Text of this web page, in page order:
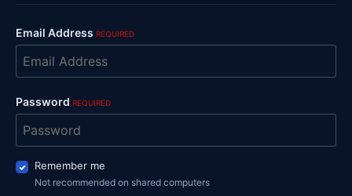
Email Address REQUIRED
Password REQUIRED
Remember me
Not recommended on shared computers